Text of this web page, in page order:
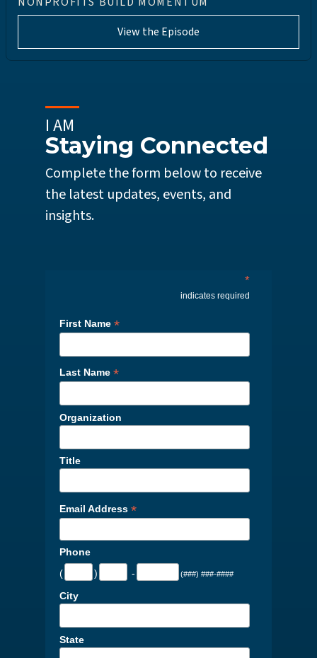
View the Episode
I AM
Staying Connected
Complete the form below to receive
the latest updates, events, and
insights.
*
indicates required
First Name *
Last Name *
Organization
Title
Email Address *
Phone
(
) - (###) ###-####
City
State